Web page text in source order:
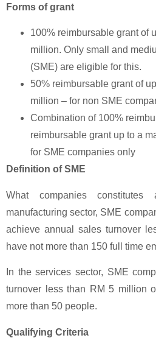
Forms of grant
100% reimbursable grant of
million. Only small and
(SME) are eligible for this.
50% reimbursable grant of
million – for non SME
Combination of 100%
reimbursable grant up to a
for SME companies only
Definition of SME
What companies
manufacturing sector, SME
achieve annual sales turnover
have not more than 150 full time
In the services sector, SME
turnover less than RM 5 million
more than 50 people.
Qualifying Criteria